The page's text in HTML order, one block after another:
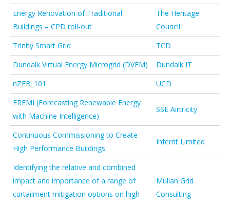
Energy Renovation of Traditional
Buildings – CPD roll-out
The Heritage
Council
Trinity Smart Grid
TCD
Dundalk Virtual Energy Microgrid (DVEM)
Dundalk IT
nZEB_101
UCD
FREMI (Forecasting Renewable Energy
with Machine Intelligence)
SSE Airtricity
Continuous Commissioning to Create
High Performance Buildings
Inferrit Limited
Identifying the relative and combined
impact and importance of a range of
curtailment mitigation options on high
Mullan Grid
Consulting